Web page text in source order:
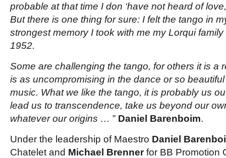
probable at that time I don ‘have not heard of
But there is one thing for sure: I felt the tango in
strongest memory I took with me my Lorqui
1952.
Some are challenging the tango, for others it is a
is as uncompromising in the dance or so
music. What we like the tango, it is probably us
lead us to transcendence, take us beyond our
whatever our origins … ” Daniel Barenboim.
Under the leadership of Maestro Daniel
Chatelet and Michael Brennerfor BB Promotion